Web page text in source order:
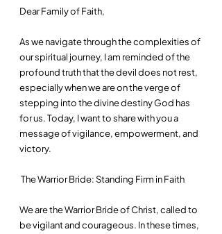
Dear Family of Faith,
As we navigate through the complexities of
our spiritual journey, I am reminded of the
profound truth that the devil does not rest,
especially when we are on the verge of
stepping into the divine destiny God has
for us. Today, I want to share with you a
message of vigilance, empowerment, and
victory.
The Warrior Bride: Standing Firm in Faith
We are the Warrior Bride of Christ, called to
be vigilant and courageous. In these times,